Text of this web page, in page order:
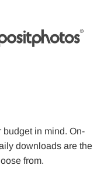
in mind. On-
downloads are the
from.